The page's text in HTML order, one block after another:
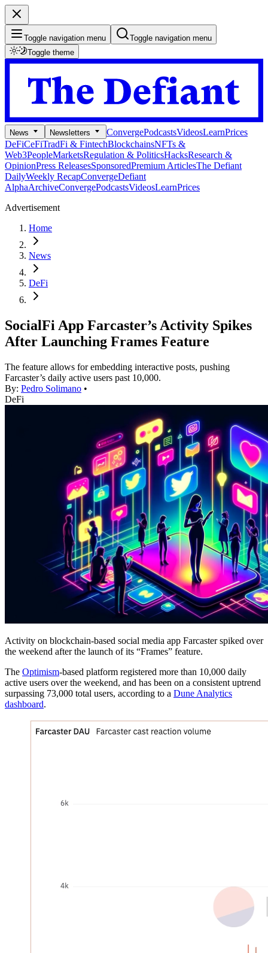
Toggle navigation menu
Toggle navigation menu
Toggle theme
News Newsletters ConvergePodcastsVideosLearnPrices
DeFiCeFiTradFi & FintechBlockchainsNFTs &
Web3PeopleMarketsRegulation & PoliticsHacksResearch &
OpinionPress ReleasesSponsoredPremium ArticlesThe Defiant
DailyWeekly RecapConvergeDefiant
AlphaArchiveConvergePodcastsVideosLearnPrices
Advertisement
Home
News
DeFi
SocialFi App Farcaster’s Activity Spikes
After Launching Frames Feature
The feature allows for embedding interactive posts, pushing
Farcaster’s daily active users past 10,000.
By: Pedro Solimano •
DeFi
Activity on blockchain-based social media app Farcaster spiked over
the weekend after the launch of its “Frames” feature.
The Optimism-based platform registered more than 10,000 daily
active users over the weekend, and has been on a consistent uptrend
surpassing 73,000 total users, according to a Dune Analytics
dashboard.